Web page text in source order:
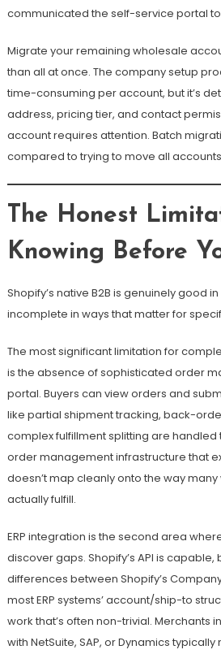
communicated the self-service portal
Migrate your remaining wholesale
than all at once. The company setup
time-consuming per account, but it’s
address, pricing tier, and contact
account requires attention. Batch
compared to trying to move all
The Honest
Knowing Before
Shopify’s native B2B is genuinely good
incomplete in ways that matter for
The most significant limitation for
is the absence of sophisticated order
portal. Buyers can view orders and
like partial shipment tracking, back-
complex fulfillment splitting are
order management infrastructure that
doesn’t map cleanly onto the way
actually fulfill.
ERP integration is the second area
discover gaps. Shopify’s API is
differences between Shopify’s
most ERP systems’ account/ship-to
work that’s often non-trivial. Merchants
with NetSuite, SAP, or Dynamics